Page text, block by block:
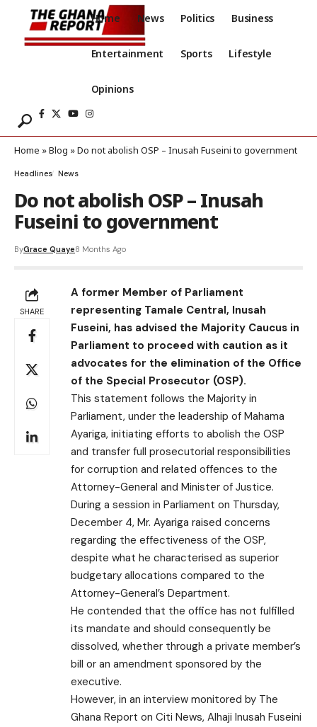
Home News Politics Business
Entertainment Sports Lifestyle
Opinions
Home »Blog »Do not abolish OSP – Inusah Fuseini to government
Headlines News
Do not abolish OSP – Inusah
Fuseini to government
ByGrace Quaye8 Months Ago
SHARE
A former Member of Parliament
representing Tamale Central, Inusah
Fuseini, has advised the Majority Caucus in
Parliament to proceed with caution as it
advocates for the elimination of the Office
of the Special Prosecutor (OSP).
This statement follows the Majority in
Parliament, under the leadership of Mahama
Ayariga, initiating efforts to abolish the OSP
and transfer full prosecutorial responsibilities
for corruption and related offences to the
Attorney-General and Minister of Justice.
During a session in Parliament on Thursday,
December 4, Mr. Ayariga raised concerns
regarding the effectiveness of the OSP,
despite what he characterised as superior
budgetary allocations compared to the
Attorney-General’s Department.
He contended that the office has not fulfilled
its mandate and should consequently be
dissolved, whether through a private member’s
bill or an amendment sponsored by the
executive.
However, in an interview monitored by The
Ghana Report on Citi News, Alhaji Inusah Fuseini